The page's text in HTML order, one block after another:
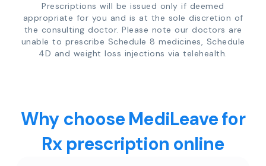
Prescriptions will be issued only if deemed
appropriate for you and is at the sole discretion of
the consulting doctor. Please note our doctors are
unable to prescribe Schedule 8 medicines, Schedule
4D and weight loss injections via telehealth.
Why choose MediLeave for
Rx prescription online